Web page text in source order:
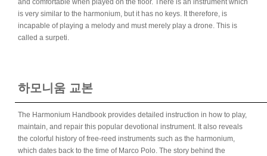
and comfortable when played on the floor. There is an instrument which
is very similar to the harmonium, but it has no keys. It therefore, is
incapable of playing a melody and must merely play a drone. This is
called a surpeti.
하모니움 교본
The Harmonium Handbook provides detailed instruction in how to play,
maintain, and repair this popular devotional instrument. It also reveals
the colorful history of free-reed instruments such as the harmonium,
which dates back to the time of Marco Polo. The story behind the